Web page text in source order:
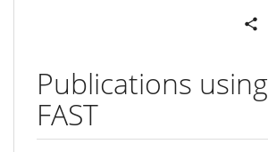
Publications using
FAST